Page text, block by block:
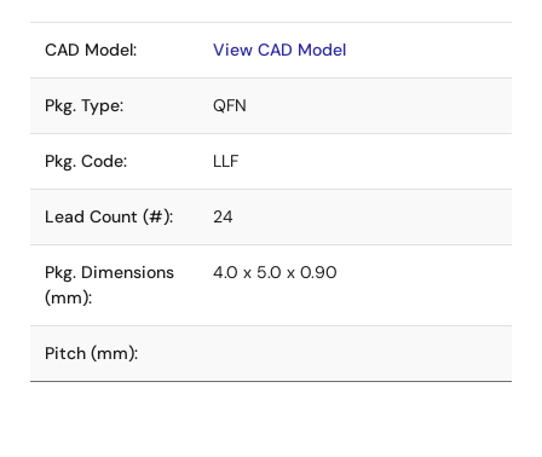
CAD Model: View CAD Model
Pkg. Type: QFN
Pkg. Code: LLF
Lead Count (#): 24
Pkg. Dimensions
(mm):
4.0 x 5.0 x 0.90
Pitch (mm):